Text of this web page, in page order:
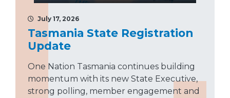
July 17, 2026
Tasmania State Registration
Update
One Nation Tasmania continues building
momentum with its new State Executive,
strong polling, member engagement and